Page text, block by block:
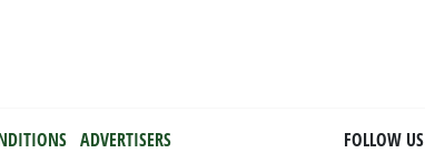
ADVERTISERS FOLLOW